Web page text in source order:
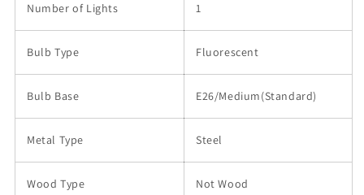
Number of Lights 1
Bulb Type Fluorescent
Bulb Base E26/Medium(Standard)
Metal Type Steel
Wood Type Not Wood